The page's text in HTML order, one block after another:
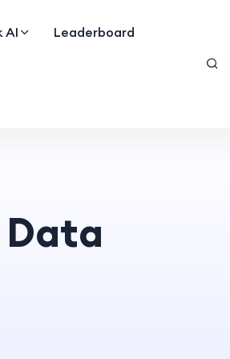
AI
Leaderboard